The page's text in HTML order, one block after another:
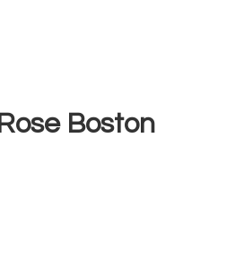
Rose Boston